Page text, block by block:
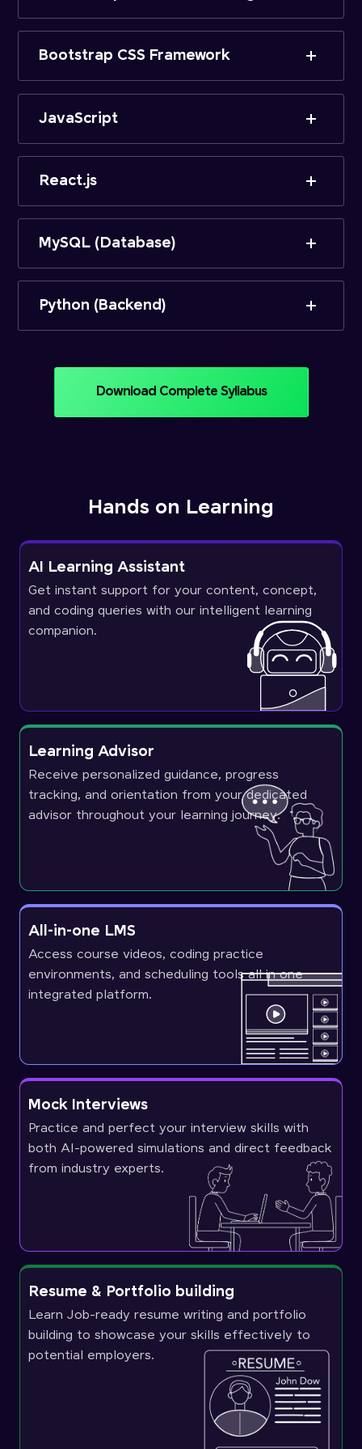
Bootstrap CSS Framework
JavaScript
React.js
MySQL (Database)
Python (Backend)
Download Complete Syllabus
Hands on Learning
AI Learning Assistant
Get instant support for your content, concept,
and coding queries with our intelligent learning
companion.
Learning Advisor
Receive personalized guidance, progress
tracking, and orientation from your dedicated
advisor throughout your learning journey.
All-in-one LMS
Access course videos, coding practice
environments, and scheduling tools all in one
integrated platform.
Mock Interviews
Practice and perfect your interview skills with
both AI-powered simulations and direct feedback
from industry experts.
Resume & Portfolio building
Learn Job-ready resume writing and portfolio
building to showcase your skills effectively to
potential employers.